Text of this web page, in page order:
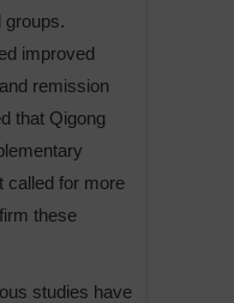
groups.
improved
remission
that Qigong
called for more
these
studies have